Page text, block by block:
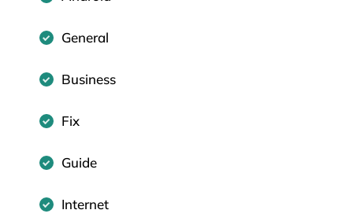
General
Business
Fix
Guide
Internet